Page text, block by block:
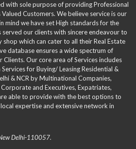
with sole purpose of providing Professional
Customers. We believe service is our
mind we have set High standards for the
served our clients with sincere endeavour to
which can cater to all their Real Estate
database ensures a wide spectrum of
Our core area of Services includes
for Buying/ Leasing Residential &
& NCR by Multinational Companies,
and Executives, Expatriates,
able to provide with the best options to
expertise and extensive network in
Delhi-110057.